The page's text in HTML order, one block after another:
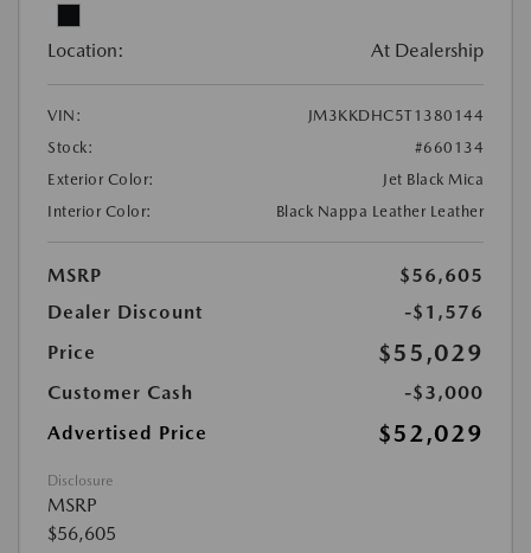
Location: At Dealership
VIN:
JM3KKDHC5T1380144
Stock:
#660134
Exterior Color:
Jet Black Mica
Interior Color:
Black Nappa Leather Leather
MSRP
$56,605
Dealer Discount
-$1,576
Price
$55,029
Customer Cash
-$3,000
Advertised Price
$52,029
Disclosure
MSRP
$56,605